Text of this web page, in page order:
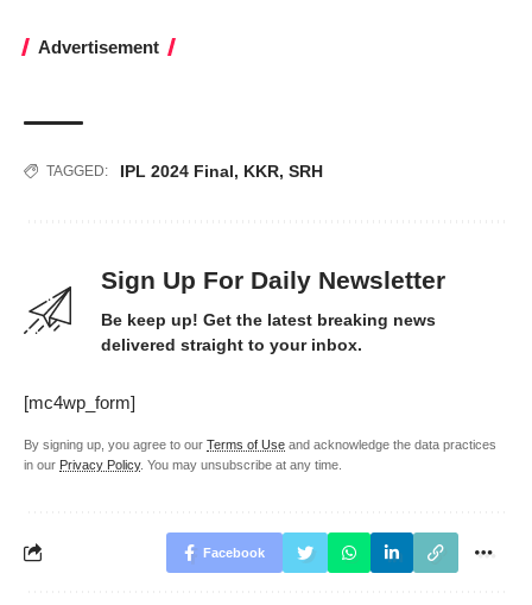
Advertisement
TAGGED: IPL 2024 Final, KKR, SRH
Sign Up For Daily Newsletter
Be keep up! Get the latest breaking news
delivered straight to your inbox.
[mc4wp_form]
By signing up, you agree to our Terms of Use and acknowledge the data practices
in our Privacy Policy. You may unsubscribe at any time.
Facebook